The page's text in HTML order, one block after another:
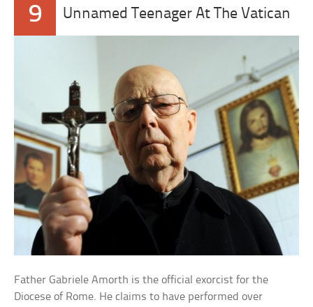
9 Unnamed Teenager At The Vatican
Father Gabriele Amorth is the official exorcist for the
Diocese of Rome. He claims to have performed over